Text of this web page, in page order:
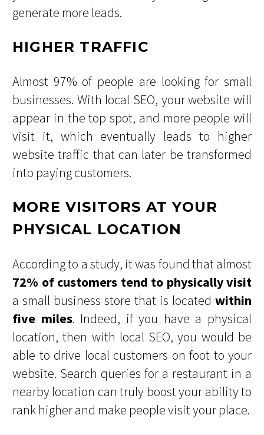
generate more leads.
HIGHER TRAFFIC
Almost 97% of people are looking for small
businesses. With local SEO, your website will
appear in the top spot, and more people will
visit it, which eventually leads to higher
website traffic that can later be transformed
into paying customers.
MORE VISITORS AT YOUR
PHYSICAL LOCATION
According to a study, it was found that almost
72% of customers tend to physically visit
a small business store that is located within
five miles. Indeed, if you have a physical
location, then with local SEO, you would be
able to drive local customers on foot to your
website. Search queries for a restaurant in a
nearby location can truly boost your ability to
rank higher and make people visit your place.